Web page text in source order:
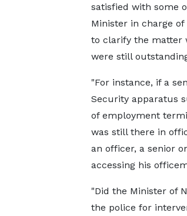
satisfied with some
Minister in charge
to clarify the matter
were still
"For instance, if a
Security apparatus
of employment
was still there in
an officer, a senior
accessing his
"Did the Minister of
the police for